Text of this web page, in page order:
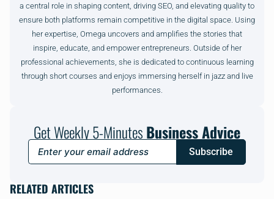
a central role in shaping content, driving SEO, and elevating quality to
ensure both platforms remain competitive in the digital space. Using
her expertise, Omega uncovers and amplifies the stories that
inspire, educate, and empower entrepreneurs. Outside of her
professional achievements, she is dedicated to continuous learning
through short courses and enjoys immersing herself in jazz and live
performances.
Get Weekly 5-MinutesBusiness Advice
Subscribe
RELATED ARTICLES